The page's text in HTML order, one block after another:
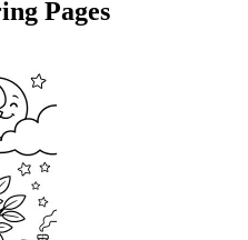
Pages